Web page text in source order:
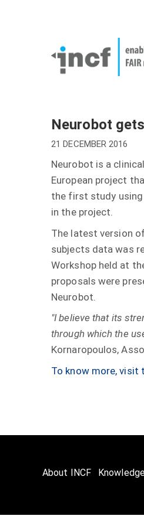
Neurobot
21 DECEMBER 2016
Neurobot is a
European project
the first study
in the project.
The latest version
subjects data was
Workshop held at
proposals were
Neurobot.
"I believe that its
through which the
Kornaropoulos,
To know more, visit
About INCF